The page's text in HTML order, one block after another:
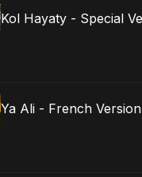
Ya Ali - French Version